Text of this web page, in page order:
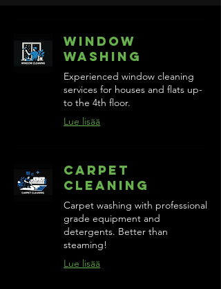
Window
Washing
Experienced window cleaning
services for houses and flats up-
to the 4th floor.
Lue lisää
Carpet
Cleaning
Carpet washing with professional
grade equipment and
detergents. Better than
steaming!
Lue lisää